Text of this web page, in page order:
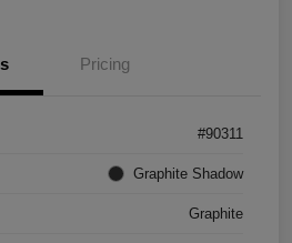
Pricing
#90311
Graphite Shadow
Graphite